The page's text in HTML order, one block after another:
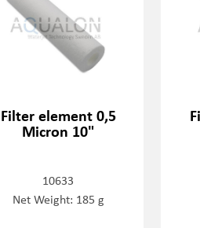
Filter element 0,5
Micron 10"
10633
Net Weight: 185 g